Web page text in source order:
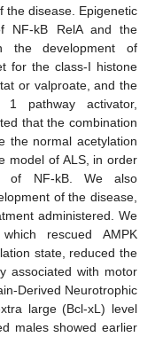
the disease. Epigenetic
NF-kB RelA and the
the development of
for the class-I histone
or valproate, and the
1 pathway activator,
that the combination
the normal acetylation
model of ALS, in order
of NF-kB. We also
of the disease,
administered. We
rescued AMPK
state, reduced the
associated with motor
Derived Neurotrophic
large (Bcl-xL) level
males showed earlier